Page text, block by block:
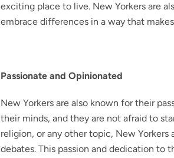
exciting place to live. New Yorkers are
embrace differences in a way that
Passionate and Opinionated
New Yorkers are also known for their
their minds, and they are not afraid to
religion, or any other topic, New
debates. This passion and dedication to